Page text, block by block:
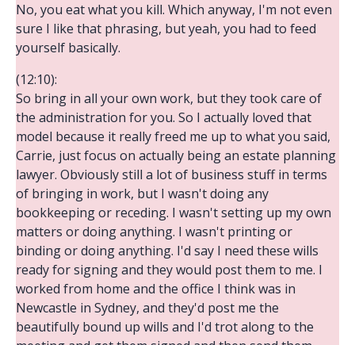
No, you eat what you kill. Which anyway, I'm not even
sure I like that phrasing, but yeah, you had to feed
yourself basically.
(12:10):
So bring in all your own work, but they took care of
the administration for you. So I actually loved that
model because it really freed me up to what you said,
Carrie, just focus on actually being an estate planning
lawyer. Obviously still a lot of business stuff in terms
of bringing in work, but I wasn't doing any
bookkeeping or receding. I wasn't setting up my own
matters or doing anything. I wasn't printing or
binding or doing anything. I'd say I need these wills
ready for signing and they would post them to me. I
worked from home and the office I think was in
Newcastle in Sydney, and they'd post me the
beautifully bound up wills and I'd trot along to the